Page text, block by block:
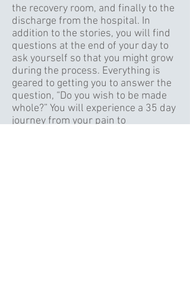
the recovery room, and finally to the
discharge from the hospital. In
addition to the stories, you will find
questions at the end of your day to
ask yourself so that you might grow
during the process. Everything is
geared to getting you to answer the
question, “Do you wish to be made
whole?” You will experience a 35 day
journey from your pain to